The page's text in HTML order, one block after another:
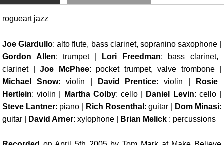
rogueart jazz
Joe Giardullo: alto flute, bass clarinet, sopranino saxophone |
Gordon Allen: trumpet | Lori Freedman: bass clarinet,
clarinet |
Joe McPhee: pocket trumpet, valve trombone |
Michael Snow: violin | David Prentice: violin |
Rosie
Hertlein: violin | Martha Colby: cello | Daniel Levin: cello |
Steve Lantner: piano | Rich Rosenthal : guitar | Dom Minasi:
guitar |
David Arner: xylophone | Brian Melick : percussions